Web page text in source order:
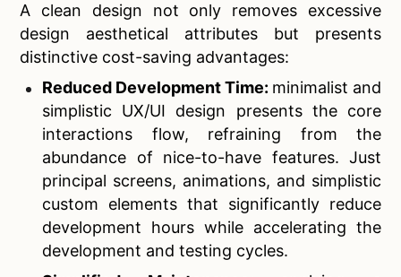
A clean design not only removes excessive
design aesthetical attributes but presents
distinctive cost-saving advantages:
Reduced Development Time: minimalist and
simplistic UX/UI design presents the core
interactions flow, refraining from the
abundance of nice-to-have features. Just
principal screens, animations, and simplistic
custom elements that significantly reduce
development hours while accelerating the
development and testing cycles.